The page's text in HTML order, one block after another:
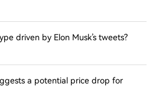
driven by Elon Musk’s tweets?
a potential price drop for